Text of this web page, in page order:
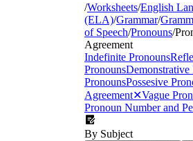
/Worksheets/English
(ELA)/Grammar/
of Speech/Pronouns/
Agreement
Indefinite Pronouns
PronounsDemonstrative
PronounsPossesive
Agreement✕Vague
Pronoun Number and
By Subject